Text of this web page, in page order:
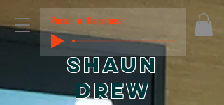
Shaun
Drew
Pursuit of Happiness: